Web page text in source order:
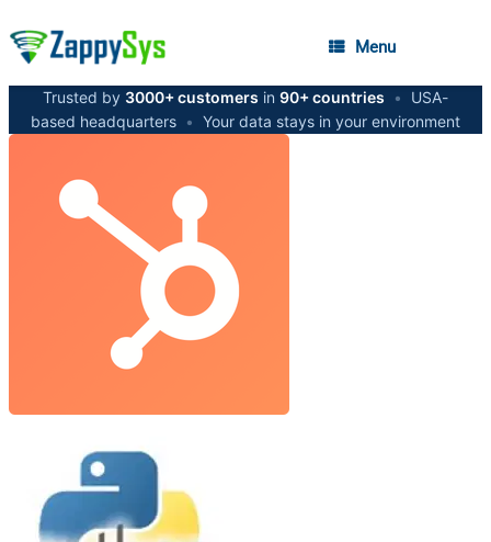
Menu
Trusted by 3000+ customers in 90+ countries •
USA-
based headquarters • Your data stays in your environment